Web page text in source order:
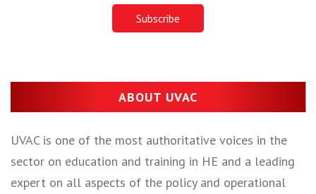
ABOUT UVAC
UVAC is one of the most authoritative voices in the
sector on education and training in HE and a leading
expert on all aspects of the policy and operational